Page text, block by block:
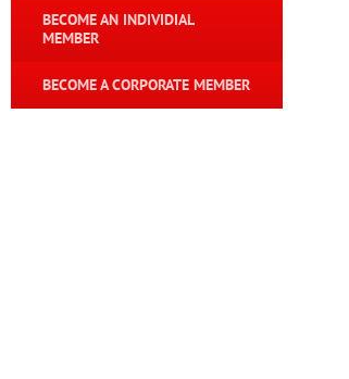
BECOME AN INDIVIDIAL
MEMBER
BECOME A CORPORATE MEMBER